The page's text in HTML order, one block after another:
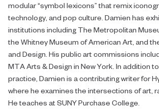
modular “symbol lexicons” that remix
technology, and pop culture. Damien has
institutions including The Metropolitan
the Whitney Museum of American Art, and
and Design. His public art commissions
MTA Arts & Design in New York. In addition
practice, Damien is a contributing writer for
where he examines the intersections of art,
He teaches at SUNY Purchase College.